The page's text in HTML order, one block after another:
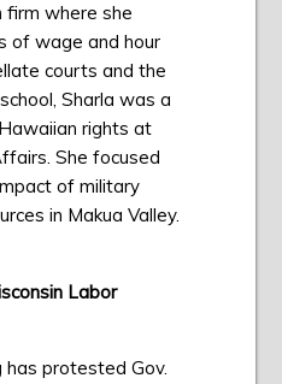
where she
of wage and hour
courts and the
Sharla was a
rights at
She focused
of military
in Makua Valley.
Labor
has protested Gov.